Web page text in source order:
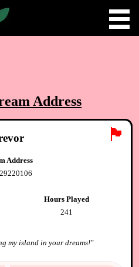
Address
🏴
Address
Hours Played
241
my island in your dreams!"